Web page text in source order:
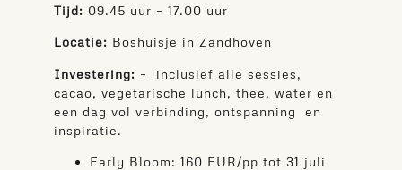
Tijd: 09.45 uur – 17.00 uur
Locatie: Boshuisje in Zandhoven
Investering: – inclusief alle sessies,
cacao, vegetarische lunch, thee, water en
een dag vol verbinding, ontspanning en
inspiratie.
Early Bloom: 160 EUR/pp tot 31 juli